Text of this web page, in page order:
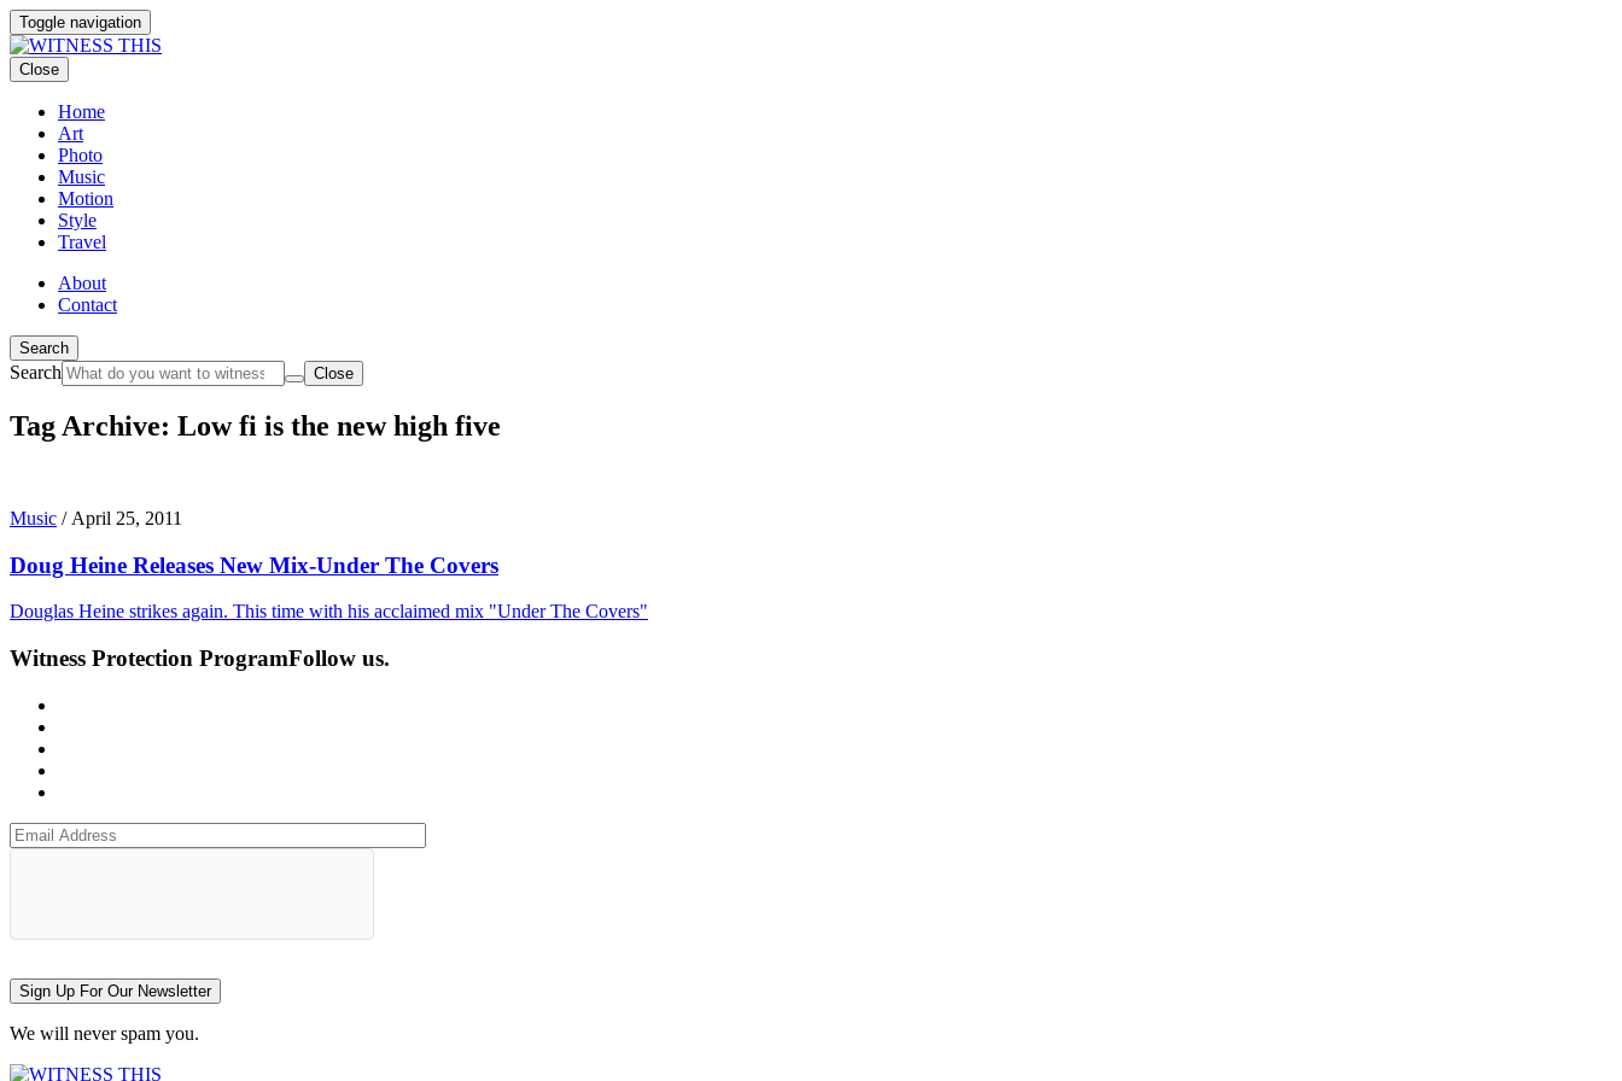
Toggle navigation
Close
Home
Art
Photo
Music
Motion
Style
Travel
About
Contact
Search
Search Close
Tag Archive: Low fi is the new high five
Music / April 25, 2011
Doug Heine Releases New Mix-Under The Covers
Douglas Heine strikes again. This time with his acclaimed mix "Under The Covers"
Witness Protection ProgramFollow us.
Sign Up For Our Newsletter
We will never spam you.